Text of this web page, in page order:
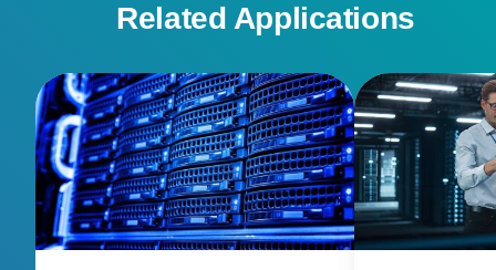
Related Applications